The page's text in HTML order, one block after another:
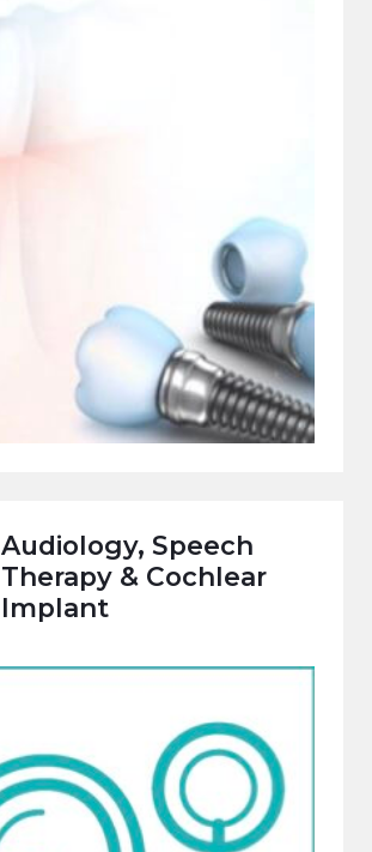
Audiology, Speech
Therapy & Cochlear
Implant